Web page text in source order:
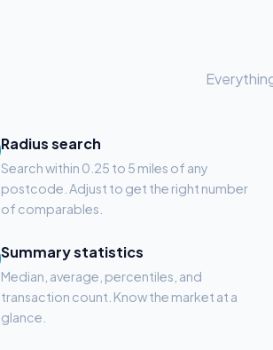
Radius search
Search within 0.25 to 5 miles of any
postcode. Adjust to get the right number
of comparables.
Summary statistics
Median, average, percentiles, and
transaction count. Know the market at a
glance.